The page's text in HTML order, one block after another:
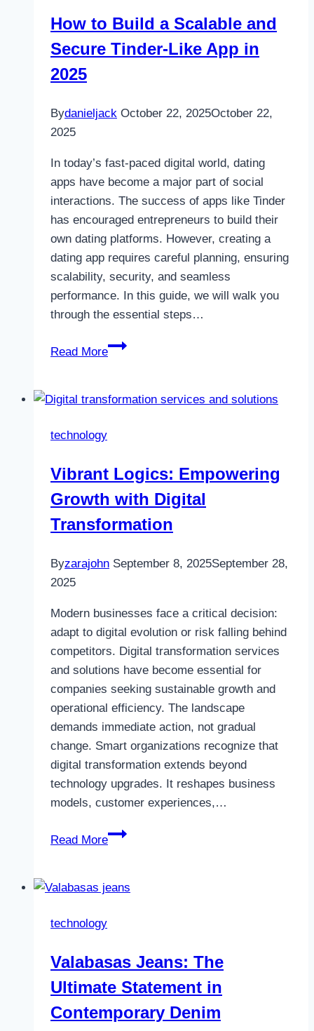
Accelerating
Technology
How to Build a Scalable and
Secure Tinder-Like App in
2025
Bydanieljack October 22, 2025October 22,
2025
In today’s fast-paced digital world, dating
apps have become a major part of social
interactions. The success of apps like Tinder
has encouraged entrepreneurs to build their
own dating platforms. However, creating a
dating app requires careful planning, ensuring
scalability, security, and seamless
performance. In this guide, we will walk you
through the essential steps…
Read More
How
a
Tinder-
Like
in
technology
Vibrant Logics: Empowering
Growth with Digital
Transformation
Byzarajohn September 8, 2025September 28,
2025
Modern businesses face a critical decision:
adapt to digital evolution or risk falling behind
competitors. Digital transformation services
and solutions have become essential for
companies seeking sustainable growth and
operational efficiency. The landscape
demands immediate action, not gradual
change. Smart organizations recognize that
digital transformation extends beyond
technology upgrades. It reshapes business
models, customer experiences,…
Read More
Vibrant
Growth
technology
Valabasas Jeans: The
Ultimate Statement in
Contemporary Denim